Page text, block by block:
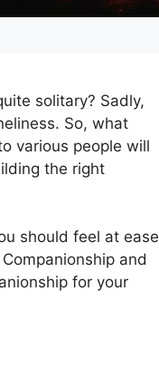
solitary? Sadly,
So, what
various people will
the right
should feel at ease
and
for your